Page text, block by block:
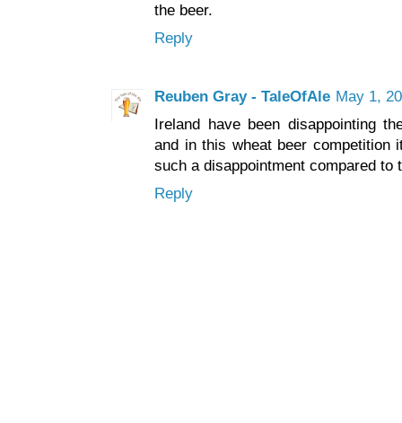
the beer.
Reply
Reuben Gray - TaleOfAle May 1,
Ireland have been disappointing
and in this wheat beer competition
such a disappointment compared to
Reply